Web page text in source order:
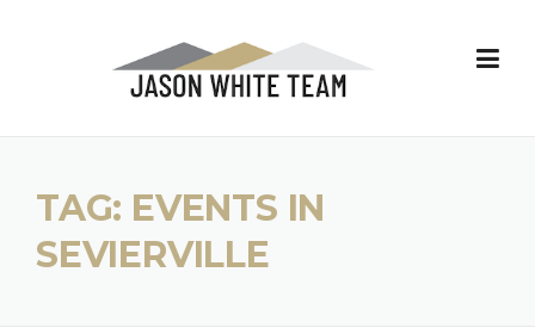
TAG: EVENTS IN
SEVIERVILLE